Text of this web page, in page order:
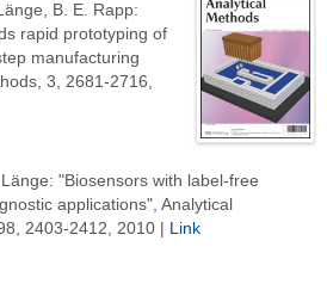
B. E. Rapp:
rapid prototyping of
manufacturing
3, 2681-2716,
"Biosensors with label-free
applications", Analytical
2403-2412, 2010 |
Link